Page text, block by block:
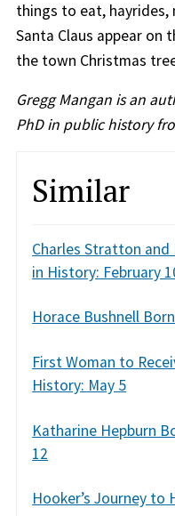
things to eat, hayrides,
Santa Claus appear
the town Christmas
Gregg Mangan is an
PhD in public history
Similar
Charles Stratton and
in History: February
Horace Bushnell
First Woman to
History: May 5
Katharine Hepburn
12
Hooker’s Journey to